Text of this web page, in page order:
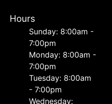
Hours
Sunday: 8:00am -
7:00pm
Monday: 8:00am -
7:00pm
Tuesday: 8:00am
- 7:00pm
Wednesday: